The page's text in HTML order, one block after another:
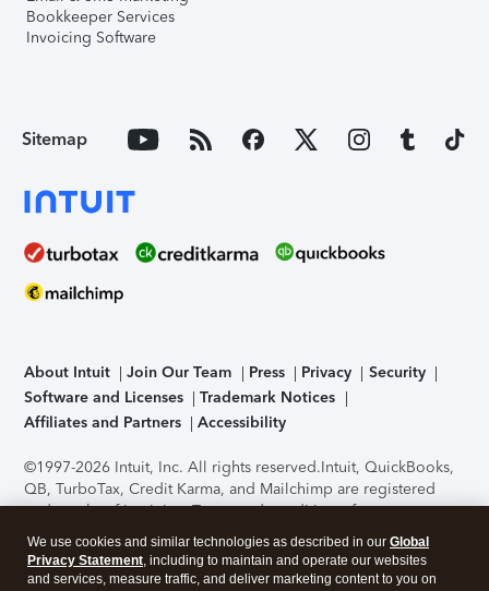
Bookkeeper Services
Invoicing Software
Sitemap
About Intuit Join Our Team Press Privacy
Security
Software and Licenses
Trademark Notices
Affiliates and Partners
Accessibility
©1997-2026 Intuit, Inc. All rights reserved.Intuit, QuickBooks,
QB, TurboTax, Credit Karma, and Mailchimp are registered
trademarks of Intuit Inc. Terms and conditions, features,
support, pricing, and service options subject to change
without notice.Security Certification of the TurboTax Online
application has been performed by C-Level Security.By
We use cookies and similar technologies as described in our Global
Privacy Statement, including to maintain and operate our websites
and services, measure traffic, and deliver marketing content to you on